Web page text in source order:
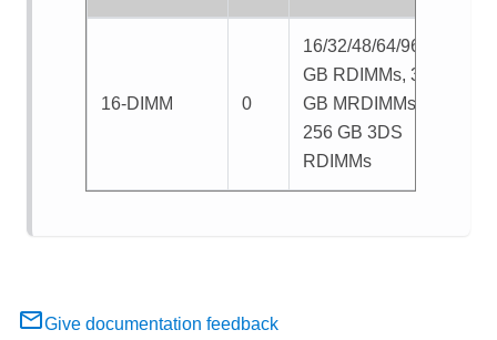
16-DIMM 0
16/32/48/64/96/128
GB RDIMMs, 32/64
GB MRDIMMs, or
256 GB 3DS
RDIMMs
Give documentation feedback